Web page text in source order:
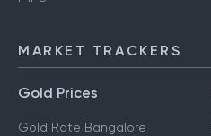
MARKET TRACKERS
Gold Prices
Gold Rate Bangalore